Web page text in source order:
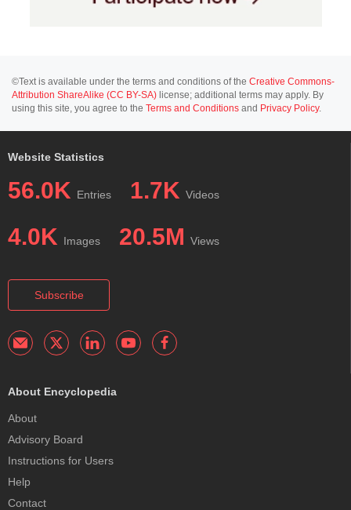
©Text is available under the terms and conditions of the Creative Commons-
Attribution ShareAlike (CC BY-SA) license; additional terms may apply. By
using this site, you agree to the Terms and Conditions and Privacy Policy.
Website Statistics
56.0K Entries 1.7K Videos
4.0K Images 20.5M Views
Subscribe
About Encyclopedia
About
Advisory Board
Instructions for Users
Help
Contact